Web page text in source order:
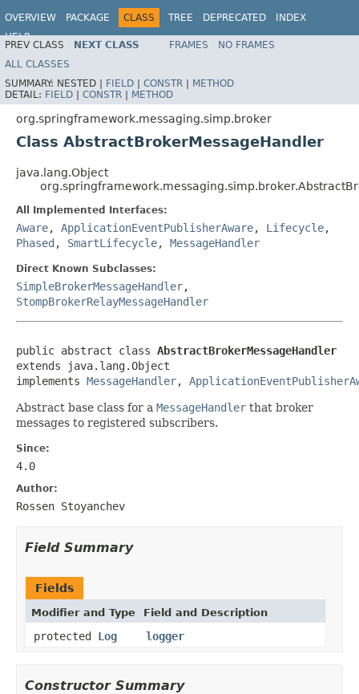
OVERVIEW PACKAGE CLASS TREE DEPRECATED
INDEX
HELP
Spring Framework
PREV CLASS NEXT CLASS FRAMES
NO FRAMES
ALL CLASSES
SUMMARY: NESTED | FIELD | CONSTR | METHOD
DETAIL: FIELD | CONSTR | METHOD
org.springframework.messaging.simp.broker
Class AbstractBrokerMessageHandler
java.lang.Object
All Implemented Interfaces:
Aware, ApplicationEventPublisherAware, Lifecycle,
Phased , SmartLifecycle, MessageHandler
Direct Known Subclasses:
SimpleBrokerMessageHandler,
StompBrokerRelayMessageHandler
public abstract class AbstractBrokerMessageHandler
extends java.lang.Object
implements MessageHandler,
Abstract base class for a MessageHandler that broker
messages to registered subscribers.
Since:
4.0
Author:
Rossen Stoyanchev
Field Summary
Fields
Modifier and Type Field and Description
protected Log logger
Constructor Summary